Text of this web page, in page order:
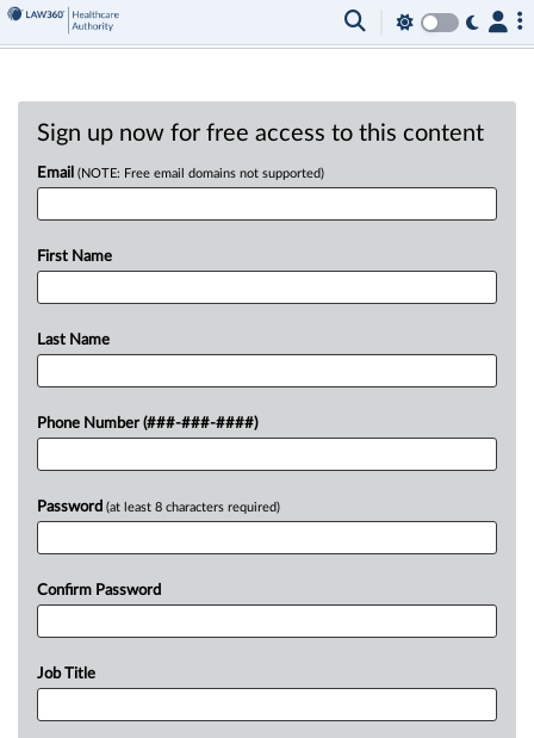
Sign up now for free access to this content
Email (NOTE: Free email domains not supported)
First Name
Last Name
Phone Number (###-###-####)
Password (at least 8 characters required)
Confirm Password
Job Title